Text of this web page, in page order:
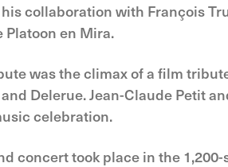
collaboration with François
en Mira.
was the climax of a film
Delerue. Jean-Claude Petit
celebration.
concert took place in the